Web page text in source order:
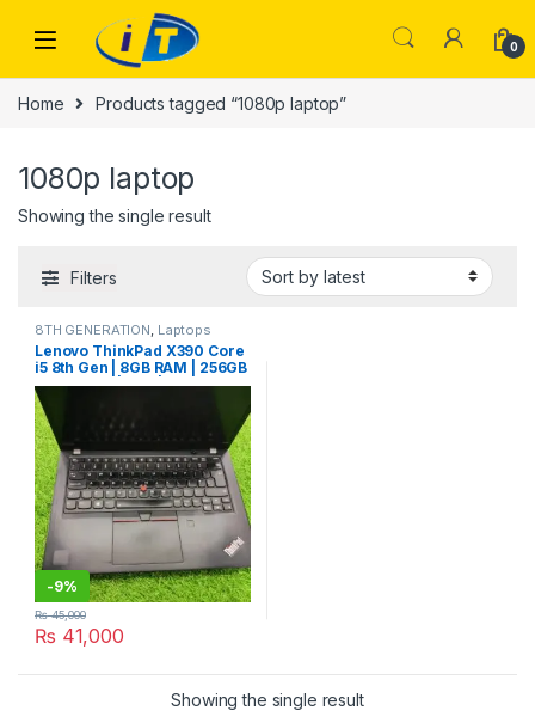
0
Home Products tagged “1080p laptop”
1080p laptop
Showing the single result
Filters
8TH GENERATION Laptops
Lenovo ThinkPad X390 Core
i5 8th Gen | 8GB RAM | 256GB
NVMe SSD | FHD | Backlit
Keyboard
-9%
₨ 41,000
₨45,000
Showing the single result